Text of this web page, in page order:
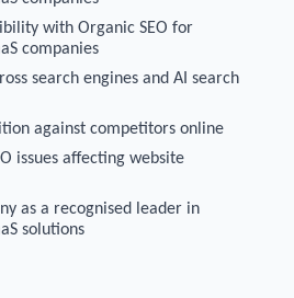
with Organic SEO for
companies
search engines and AI search
against competitors online
issues affecting website
as a recognised leader in
solutions